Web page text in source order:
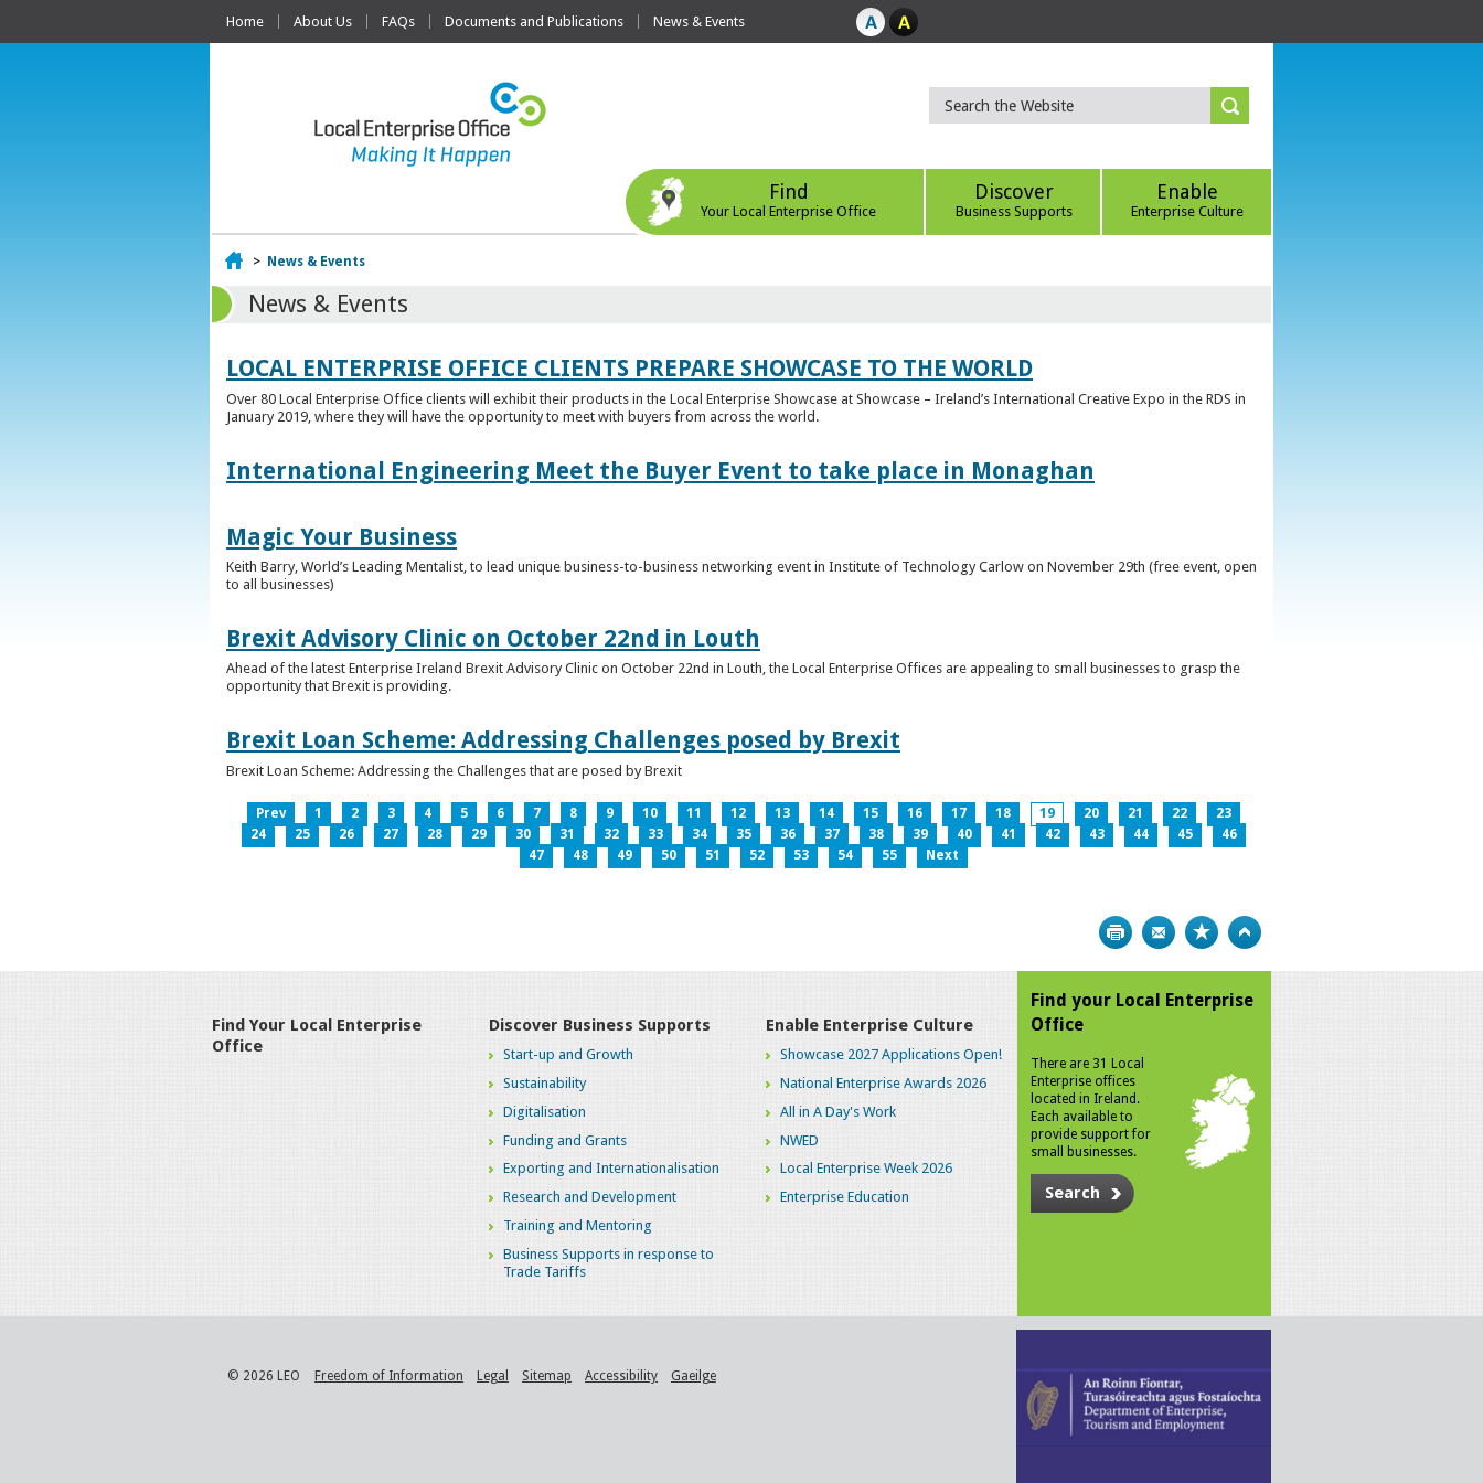
Home About Us FAQs Documents and Publications News & Events
Find
Your Local Enterprise Office
Discover
Business Supports
Enable
Enterprise Culture
Home
> News & Events
News & Events
LOCAL ENTERPRISE OFFICE CLIENTS PREPARE SHOWCASE TO THE WORLD
Over 80 Local Enterprise Office clients will exhibit their products in the Local Enterprise Showcase at Showcase – Ireland’s International Creative Expo in the RDS in
January 2019, where they will have the opportunity to meet with buyers from across the world.
International Engineering Meet the Buyer Event to take place in Monaghan
Magic Your Business
Keith Barry, World’s Leading Mentalist, to lead unique business-to-business networking event in Institute of Technology Carlow on November 29th (free event, open
to all businesses)
Brexit Advisory Clinic on October 22nd in Louth
Ahead of the latest Enterprise Ireland Brexit Advisory Clinic on October 22nd in Louth, the Local Enterprise Offices are appealing to small businesses to grasp the
opportunity that Brexit is providing.
Brexit Loan Scheme: Addressing Challenges posed by Brexit
Brexit Loan Scheme: Addressing the Challenges that are posed by Brexit
Prev 1 2 3 4 5 6 7 8 9 10 11 12 13 14 15 16 17 18 19 20 21 22
23
24
25 26 27 28 29 30 31 32 33 34 35 36 37 38 39 40 41 42 43 44 45
46
47
48 49 50 51 52 53 54 55 Next
Print Bookmark
Find Your Local Enterprise
Office
Discover Business Supports
Start-up and Growth
Sustainability
Digitalisation
Funding and Grants
Exporting and Internationalisation
Research and Development
Training and Mentoring
Business Supports in response to
Trade Tariffs
Enable Enterprise Culture
Showcase 2027 Applications Open!
National Enterprise Awards 2026
All in A Day's Work
NWED
Local Enterprise Week 2026
Enterprise Education
Find your Local Enterprise
Office
There are 31 Local
Enterprise offices
located in Ireland.
Each available to
provide support for
small businesses.
Search
© 2026 LEO Freedom of Information Legal Sitemap Accessibility Gaeilge